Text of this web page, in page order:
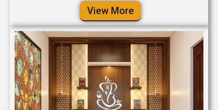
View More